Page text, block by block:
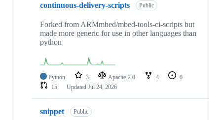
continuous-delivery-scripts Public
Forked from ARMmbed/mbed-tools-ci-scripts but
made more generic for use in other languages than
python
Python 3 Apache-2.0 4
0
15
Updated Jul 24, 2026
snippet Public